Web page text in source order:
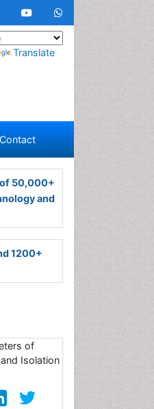
Translate
Contact
50,000+
and
1200+